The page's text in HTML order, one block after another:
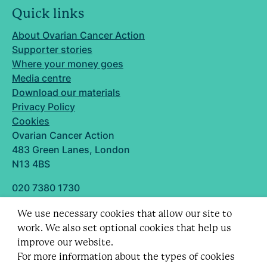
We use necessary cookies that allow our site to
work. We also set optional cookies that help us
improve our website.
For more information about the types of cookies
Quick links
About Ovarian Cancer Action
Supporter stories
Where your money goes
Media centre
Download our materials
Privacy Policy
Cookies
Ovarian Cancer Action
483 Green Lanes, London
N13 4BS
020 7380 1730
Designed and built by
Follow us